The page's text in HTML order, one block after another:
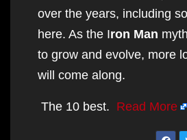
over the years, including
here. As the Iron Man
to grow and evolve, more
will come along.
The 10 best. Read More